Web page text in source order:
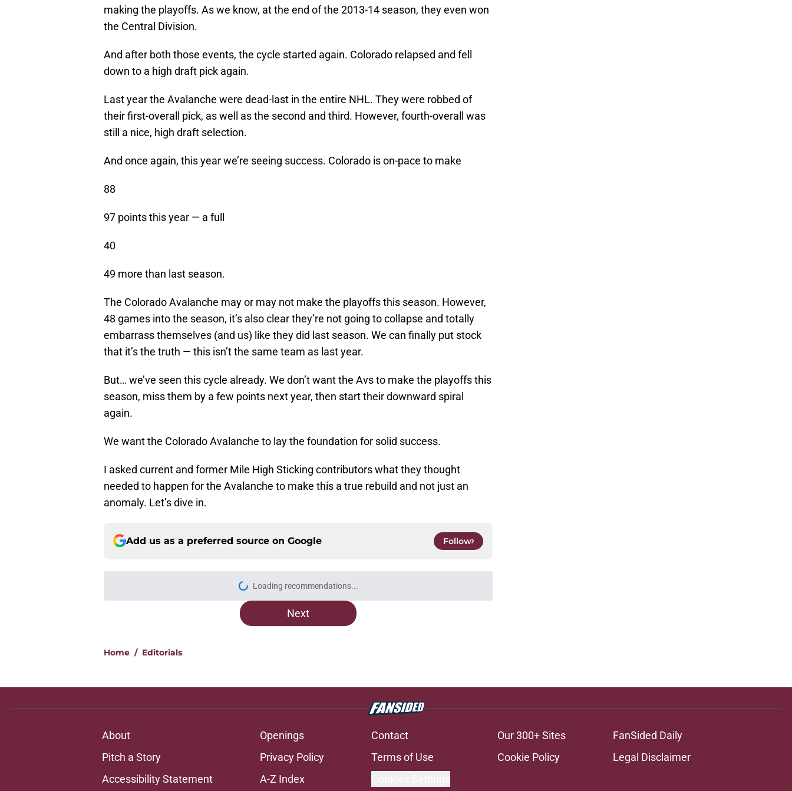
making the playoffs. As we know, at the end of the 2013-14 season, they even won
the Central Division.
And after both those events, the cycle started again. Colorado relapsed and fell
down to a high draft pick again.
Last year the Avalanche were dead-last in the entire NHL. They were robbed of
their first-overall pick, as well as the second and third. However, fourth-overall was
still a nice, high draft selection.
And once again, this year we’re seeing success. Colorado is on-pace to make
88
97 points this year — a full
40
49 more than last season.
The Colorado Avalanche may or may not make the playoffs this season. However,
48 games into the season, it’s also clear they’re not going to collapse and totally
embarrass themselves (and us) like they did last season. We can finally put stock
that it’s the truth — this isn’t the same team as last year.
But… we’ve seen this cycle already. We don’t want the Avs to make the playoffs this
season, miss them by a few points next year, then start their downward spiral
again.
We want the Colorado Avalanche to lay the foundation for solid success.
I asked current and former Mile High Sticking contributors what they thought
needed to happen for the Avalanche to make this a true rebuild and not just an
anomaly. Let’s dive in.
Add us as a preferred source on Google Follow
Loading recommendations...
Please wait while we load personalized content recommendations
Next
Home / Editorials
About Openings Contact Our 300+ Sites
FanSided Daily
Pitch a Story
Privacy Policy Terms of Use Cookie Policy
Legal Disclaimer
Accessibility Statement
A-Z Index